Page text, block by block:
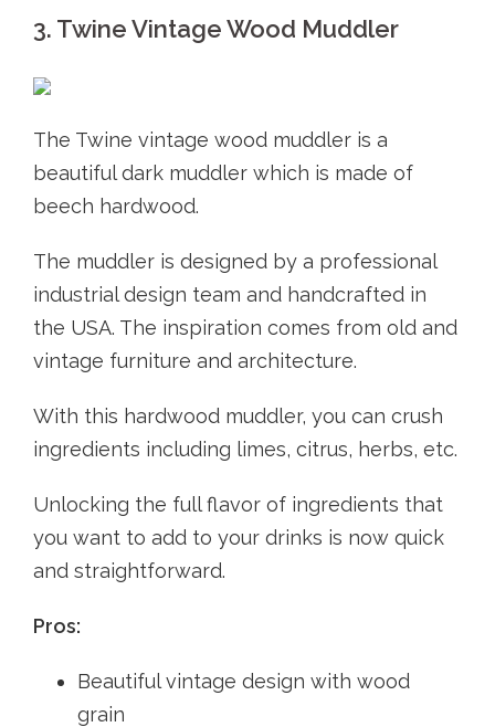
3. Twine Vintage Wood Muddler
The Twine vintage wood muddler is a
beautiful dark muddler which is made of
beech hardwood.
The muddler is designed by a professional
industrial design team and handcrafted in
the USA. The inspiration comes from old and
vintage furniture and architecture.
With this hardwood muddler, you can crush
ingredients including limes, citrus, herbs, etc.
Unlocking the full flavor of ingredients that
you want to add to your drinks is now quick
and straightforward.
Pros:
Beautiful vintage design with wood
grain